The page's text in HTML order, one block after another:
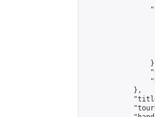
            },